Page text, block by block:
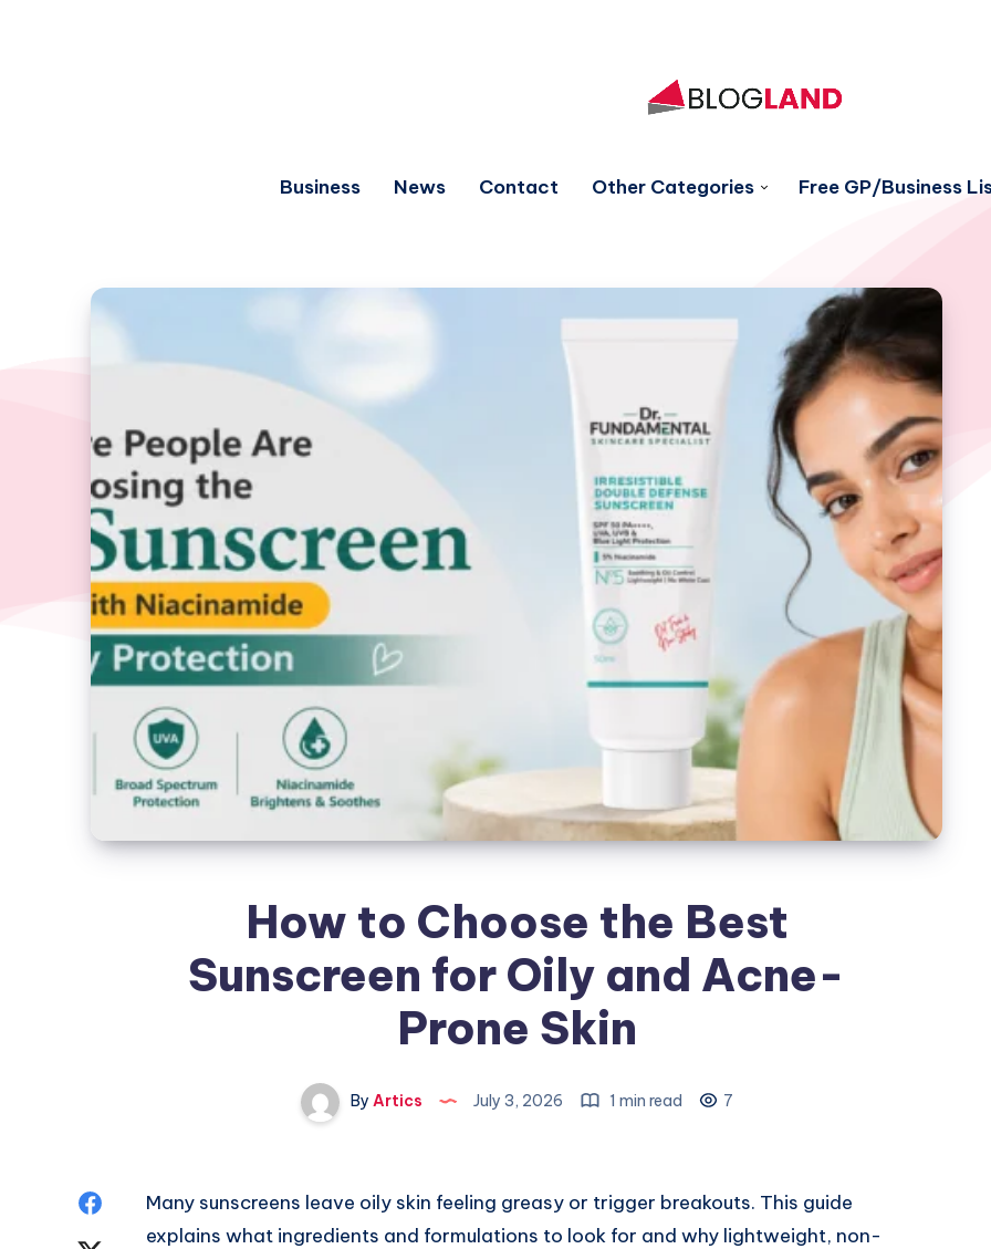
Business News Contact Other Categories Free GP/Business
How to Choose the Best
Sunscreen for Oily and Acne-
Prone Skin
By Artics July 3, 2026 1 min read 7
ShareMany sunscreens leave oily skin feeling greasy or trigger breakouts. This guide
explains what ingredients and formulations to look for and why lightweight, non-